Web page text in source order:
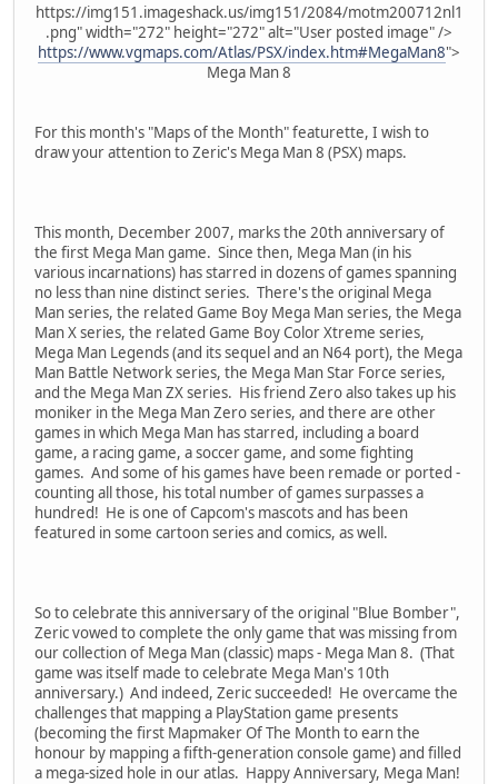
https://img151.imageshack.us/img151/2084/motm200712nl1
.png" width="272" height="272" alt="User posted image" />
https://www.vgmaps.com/Atlas/PSX/index.htm#MegaMan8">
Mega Man 8
For this month's "Maps of the Month" featurette, I wish to
draw your attention to Zeric's Mega Man 8 (PSX) maps.
This month, December 2007, marks the 20th anniversary of
the first Mega Man game. Since then, Mega Man (in his
various incarnations) has starred in dozens of games spanning
no less than nine distinct series. There's the original Mega
Man series, the related Game Boy Mega Man series, the Mega
Man X series, the related Game Boy Color Xtreme series,
Mega Man Legends (and its sequel and an N64 port), the Mega
Man Battle Network series, the Mega Man Star Force series,
and the Mega Man ZX series. His friend Zero also takes up his
moniker in the Mega Man Zero series, and there are other
games in which Mega Man has starred, including a board
game, a racing game, a soccer game, and some fighting
games. And some of his games have been remade or ported -
counting all those, his total number of games surpasses a
hundred! He is one of Capcom's mascots and has been
featured in some cartoon series and comics, as well.
So to celebrate this anniversary of the original "Blue Bomber",
Zeric vowed to complete the only game that was missing from
our collection of Mega Man (classic) maps - Mega Man 8. (That
game was itself made to celebrate Mega Man's 10th
anniversary.) And indeed, Zeric succeeded! He overcame the
challenges that mapping a PlayStation game presents
(becoming the first Mapmaker Of The Month to earn the
honour by mapping a fifth-generation console game) and filled
a mega-sized hole in our atlas. Happy Anniversary, Mega Man!